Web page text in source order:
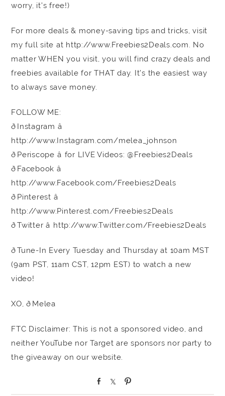
worry, it’s free!)
For more deals & money-saving tips and tricks, visit
my full site at http://www.Freebies2Deals.com. No
matter WHEN you visit, you will find crazy deals and
freebies available for THAT day. It’s the easiest way
to always save money.
FOLLOW ME:
ðInstagram â
http://www.Instagram.com/melea_johnson
ðPeriscope â for LIVE Videos: @Freebies2Deals
ðFacebook â
http://www.Facebook.com/Freebies2Deals
ðPinterest â
http://www.Pinterest.com/Freebies2Deals
ðTwitter â http://www.Twitter.com/Freebies2Deals
ðTune-In Every Tuesday and Thursday at 10am MST
(9am PST, 11am CST, 12pm EST) to watch a new
video!
XO, ðMelea
FTC Disclaimer: This is not a sponsored video, and
neither YouTube nor Target are sponsors nor party to
the giveaway on our website.